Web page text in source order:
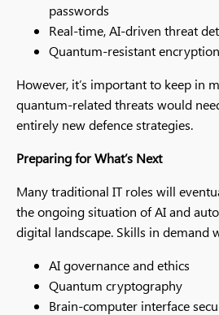
passwords
Real-time, AI-driven threat
Quantum-resistant
However, it’s important to keep in
quantum-related threats would
entirely new defence strategies.
Preparing for What’s Next
Many traditional IT roles will
the ongoing situation of AI and
digital landscape. Skills in demand
AI governance and ethics
Quantum cryptography
Brain-computer interface